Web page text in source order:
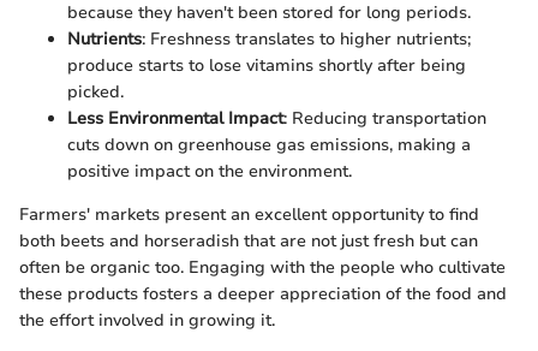
because they haven't been stored for long periods.
Nutrients: Freshness translates to higher nutrients;
produce starts to lose vitamins shortly after being
picked.
Less Environmental Impact: Reducing transportation
cuts down on greenhouse gas emissions, making a
positive impact on the environment.
Farmers' markets present an excellent opportunity to find
both beets and horseradish that are not just fresh but can
often be organic too. Engaging with the people who cultivate
these products fosters a deeper appreciation of the food and
the effort involved in growing it.